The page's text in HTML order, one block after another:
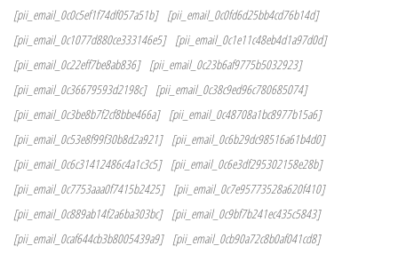
[pii_email_0c0c5ef1f74df057a51b]
[pii_email_0c0fd6d25bb4cd76b14d]
[pii_email_0c1077d880ce333146e5]
[pii_email_0c1e11c48eb4d1a97d0d]
[pii_email_0c22eff7be8ab836]
[pii_email_0c23b6af9775b5032923]
[pii_email_0c36679593d2198c]
[pii_email_0c38c9ed96c780685074]
[pii_email_0c3be8b7f2cf8bbe466a]
[pii_email_0c48708a1bc8977b15a6]
[pii_email_0c53e8f99f30b8d2a921]
[pii_email_0c6b29dc98516a61b4d0]
[pii_email_0c6c31412486c4a1c3c5]
[pii_email_0c6e3df295302158e28b]
[pii_email_0c7753aaa0f7415b2425]
[pii_email_0c7e95773528a620f410]
[pii_email_0c889ab14f2a6ba303bc]
[pii_email_0c9bf7b241ec435c5843]
[pii_email_0caf644cb3b8005439a9]
[pii_email_0cb90a72c8b0af041cd8]